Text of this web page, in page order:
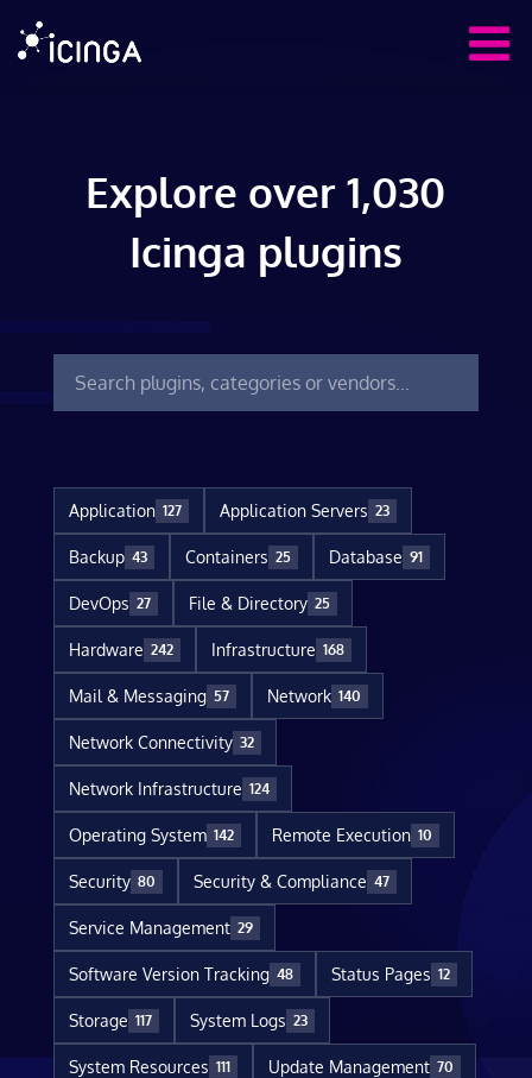
Explore over 1,030
Icinga plugins
Application 127 Application Servers 23
Backup 43 Containers 25 Database 91
DevOps 27 File & Directory 25
Hardware 242 Infrastructure 168
Mail & Messaging 57 Network 140
Network Connectivity 32
Network Infrastructure 124
Operating System 142 Remote Execution 10
Security 80 Security & Compliance 47
Service Management 29
Software Version Tracking 48 Status Pages 12
Storage 117 System Logs 23
System Resources 111 Update Management 70